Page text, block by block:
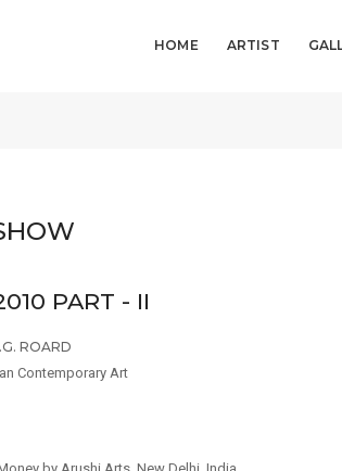
HOME ARTIST
PART - II
ROARD
Contemporary Art